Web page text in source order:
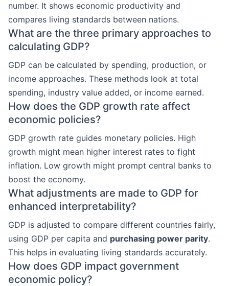
number. It shows economic productivity and
compares living standards between nations.
What are the three primary approaches to
calculating GDP?
GDP can be calculated by spending, production, or
income approaches. These methods look at total
spending, industry value added, or income earned.
How does the GDP growth rate affect
economic policies?
GDP growth rate guides monetary policies. High
growth might mean higher interest rates to fight
inflation. Low growth might prompt central banks to
boost the economy.
What adjustments are made to GDP for
enhanced interpretability?
GDP is adjusted to compare different countries fairly,
using GDP per capita and purchasing power parity.
This helps in evaluating living standards accurately.
How does GDP impact government
economic policy?